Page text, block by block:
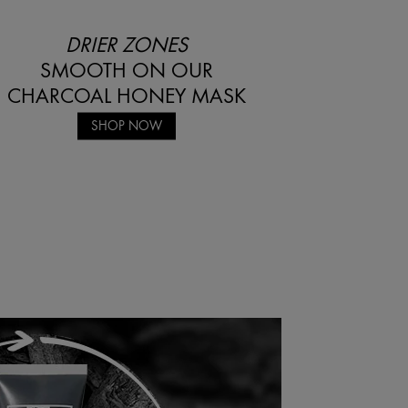
DRIER ZONES
SMOOTH ON OUR
CHARCOAL HONEY MASK
SHOP NOW